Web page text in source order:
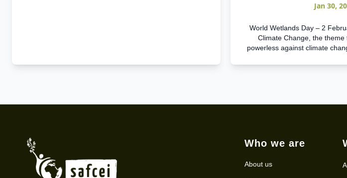
Jan 30,
World Wetlands Day – 2
Climate Change, the theme
powerless against climate
Who we are
About us